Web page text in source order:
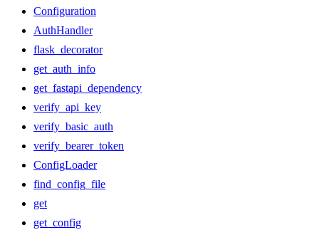
Configuration
AuthHandler
flask_decorator
get_auth_info
get_fastapi_dependency
verify_api_key
verify_basic_auth
verify_bearer_token
ConfigLoader
find_config_file
get
get_config